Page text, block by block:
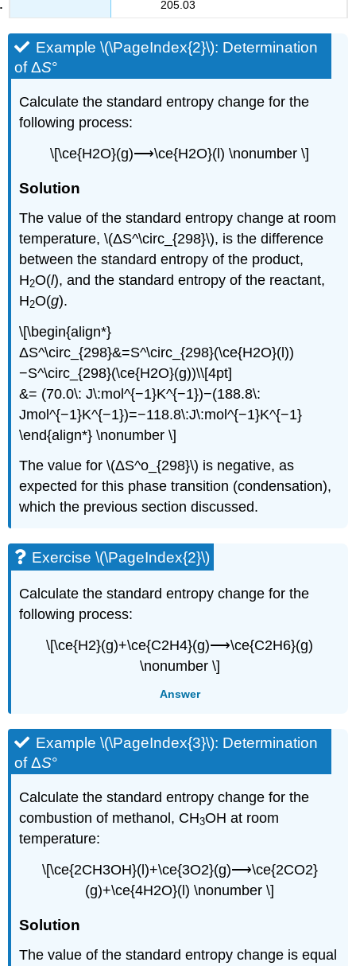
205.03
Example \(\PageIndex{2}\): Determination
of ΔS°
Calculate the standard entropy change for the
following process:
\[\ce{H2O}(g)⟶\ce{H2O}(l) \nonumber \]
Solution
The value of the standard entropy change at room
temperature, \(ΔS^\circ_{298}\), is the difference
between the standard entropy of the product,
H2O(l), and the standard entropy of the reactant,
H2O(g).
\[\begin{align*}
ΔS^\circ_{298}&=S^\circ_{298}(\ce{H2O}(l))
−S^\circ_{298}(\ce{H2O}(g))\\[4pt]
&= (70.0\: J\:mol^{−1}K^{−1})−(188.8\:
Jmol^{−1}K^{−1})=−118.8\:J\:mol^{−1}K^{−1}
\end{align*} \nonumber \]
The value for \(ΔS^o_{298}\) is negative, as
expected for this phase transition (condensation),
which the previous section discussed.
Exercise \(\PageIndex{2}\)
Calculate the standard entropy change for the
following process:
\[\ce{H2}(g)+\ce{C2H4}(g)⟶\ce{C2H6}(g)
\nonumber \]
Answer
Example \(\PageIndex{3}\): Determination
of ΔS°
Calculate the standard entropy change for the
combustion of methanol, CH3OH at room
temperature:
\[\ce{2CH3OH}(l)+\ce{3O2}(g)⟶\ce{2CO2}
(g)+\ce{4H2O}(l) \nonumber \]
Solution
The value of the standard entropy change is equal